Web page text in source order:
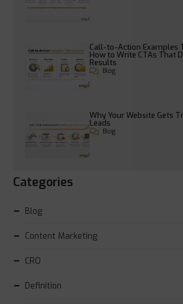
Call-to-Action Examples
How to Write CTAs That
Results
Blog
Why Your Website Gets
Leads
Blog
Categories
Blog
Content Marketing
CRO
Definition